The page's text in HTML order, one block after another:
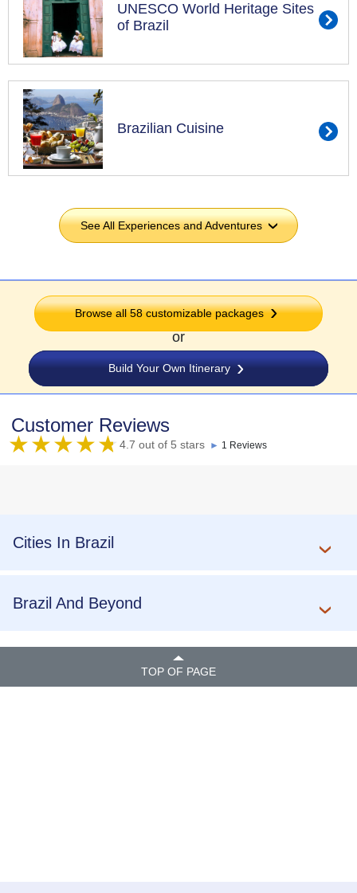
UNESCO World Heritage Sites
of Brazil
Brazilian Cuisine
See All Experiences and Adventures›
Browse all58customizable packages
or
Build Your Own Itinerary
Customer Reviews
4.7 out of 5 stars ► 1 Reviews
Cities In Brazil
Brazil And Beyond
TOP OF PAGE